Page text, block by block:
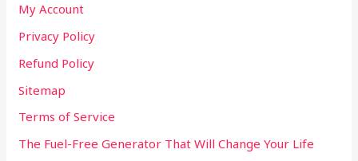
My Account
Privacy Policy
Refund Policy
Sitemap
Terms of Service
The Fuel-Free Generator That Will Change Your Life